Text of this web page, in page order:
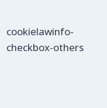
cookielawinfo-
checkbox-others